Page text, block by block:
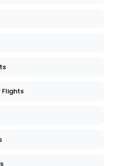
Flights